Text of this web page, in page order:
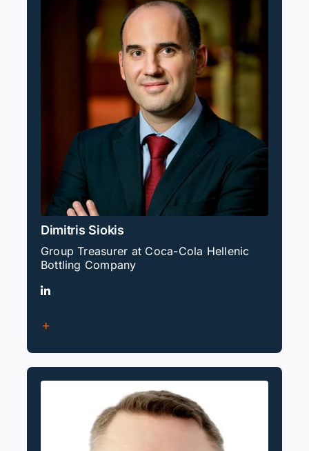
Dimitris Siokis
Group Treasurer at Coca-Cola Hellenic
Bottling Company